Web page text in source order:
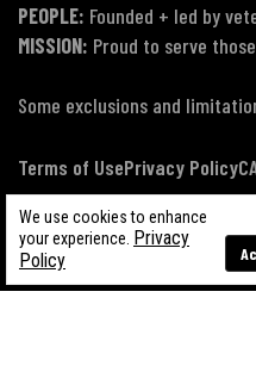
We use cookies to enhance
your experience. Privacy
Policy
PEOPLE: Founded + led by
MISSION: Proud to serve
Some exclusions and
Terms of UsePrivacy Policy
Payment, Pricing & Promotions
© Copyright 2026 US Patriot